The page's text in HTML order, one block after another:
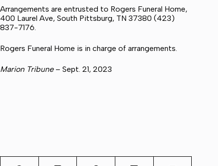
Arrangements are entrusted to Rogers Funeral Home,
400 Laurel Ave, South Pittsburg, TN 37380 (423)
837-7176.
Rogers Funeral Home is in charge of arrangements.
Marion Tribune– Sept. 21, 2023